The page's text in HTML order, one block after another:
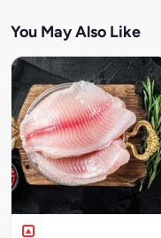
You May Also Like